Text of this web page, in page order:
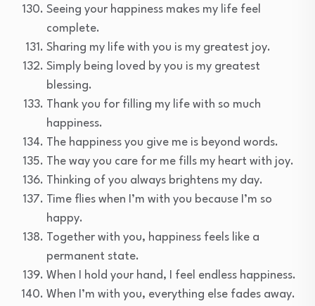
Seeing your happiness makes my life feel
complete.
Sharing my life with you is my greatest joy.
Simply being loved by you is my greatest
blessing.
Thank you for filling my life with so much
happiness.
The happiness you give me is beyond words.
The way you care for me fills my heart with joy.
Thinking of you always brightens my day.
Time flies when I’m with you because I’m so
happy.
Together with you, happiness feels like a
permanent state.
When I hold your hand, I feel endless happiness.
When I’m with you, everything else fades away.